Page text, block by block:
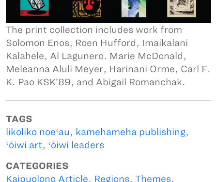
The print collection includes work from
Solomon Enos, Roen Hufford, Imaikalani
Kalahele, Al Lagunero. Marie McDonald,
Meleanna Aluli Meyer, Harinani Orme, Carl F.
K. Pao KSK’89, and Abigail Romanchak.
TAGS
likoliko noeʻau, kamehameha publishing,
ʻōiwi art, ʻōiwi leaders
CATEGORIES
Kaipuolono Article, Regions, Themes,